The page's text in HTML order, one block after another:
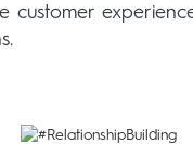
customer